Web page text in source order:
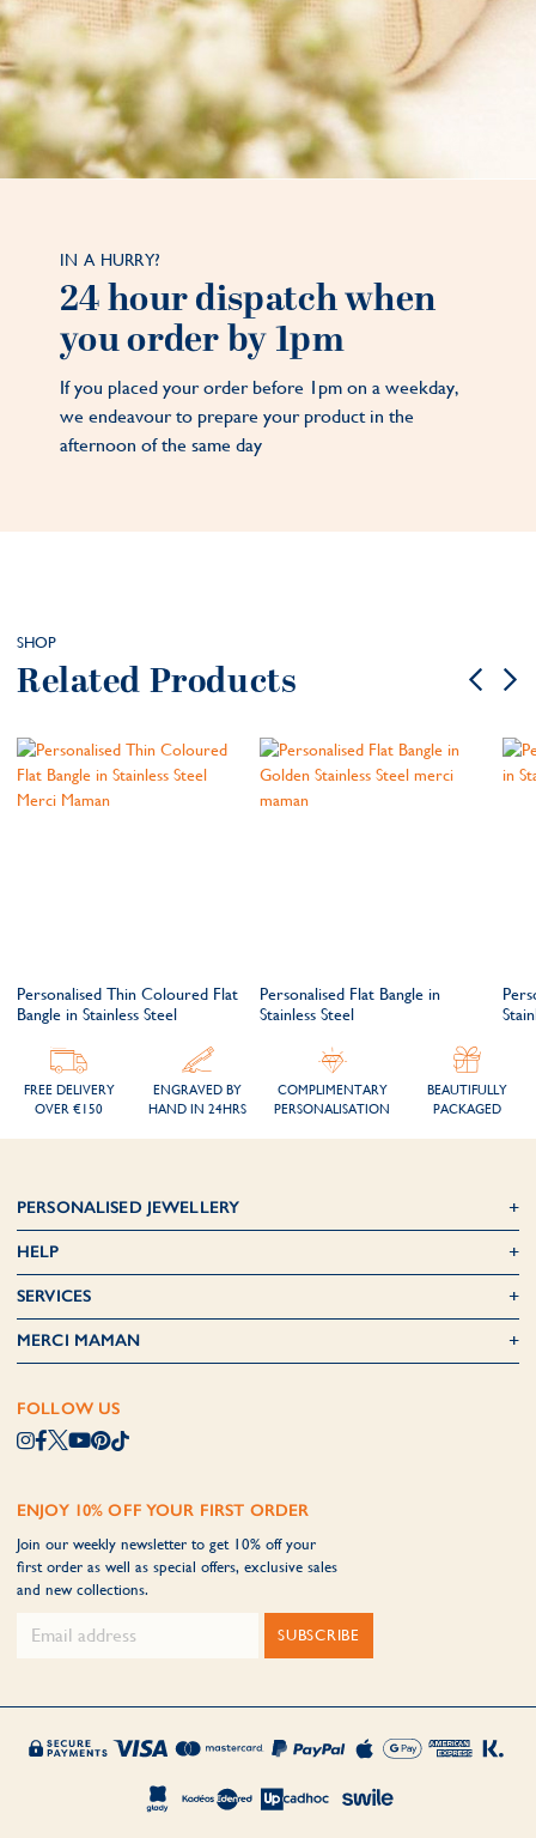
IN A HURRY?
24 hour dispatch when
you order by 1pm
If you placed your order before 1pm on a weekday,
we endeavour to prepare your product in the
afternoon of the same day
SHOP
Related Products
Personalised Thin Coloured Flat
Bangle in Stainless Steel
Personalised Flat Bangle in
Stainless Steel
FREE DELIVERY
OVER €150
ENGRAVED BY
HAND IN 24HRS
COMPLIMENTARY
PERSONALISATION
BEAUTIFULLY
PACKAGED
PERSONALISED JEWELLERY
HELP
SERVICES
MERCI MAMAN
FOLLOW US
ENJOY 10% OFF YOUR FIRST ORDER
Join our weekly newsletter to get 10% off your
first order as well as special offers, exclusive sales
and new collections.
SUBSCRIBE